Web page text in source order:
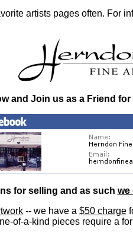
artists pages often. For
and Join us as a Friend
for selling and as such we
-- we have a $50 charge
of-a-kind pieces require a